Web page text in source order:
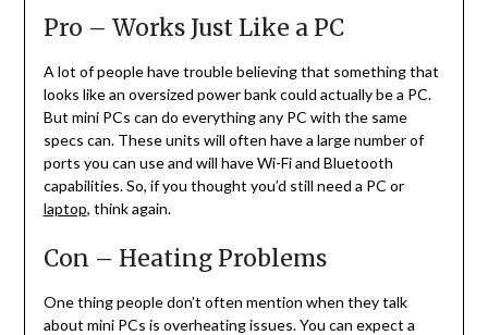
Pro – Works Just Like a PC
A lot of people have trouble believing that something that
looks like an oversized power bank could actually be a PC.
But mini PCs can do everything any PC with the same
specs can. These units will often have a large number of
ports you can use and will have Wi-Fi and Bluetooth
capabilities. So, if you thought you’d still need a PC or
laptop, think again.
Con – Heating Problems
One thing people don’t often mention when they talk
about mini PCs is overheating issues. You can expect a